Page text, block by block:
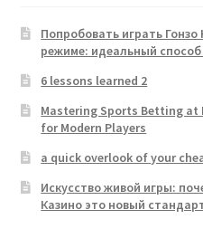
Попробовать играть
режиме: идеальный
6 lessons learned 2
Mastering Sports Betting at
for Modern Players
a quick overlook of your
Искусство живой игры:
Казино это новый